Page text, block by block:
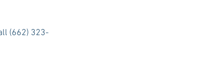
(662) 323-